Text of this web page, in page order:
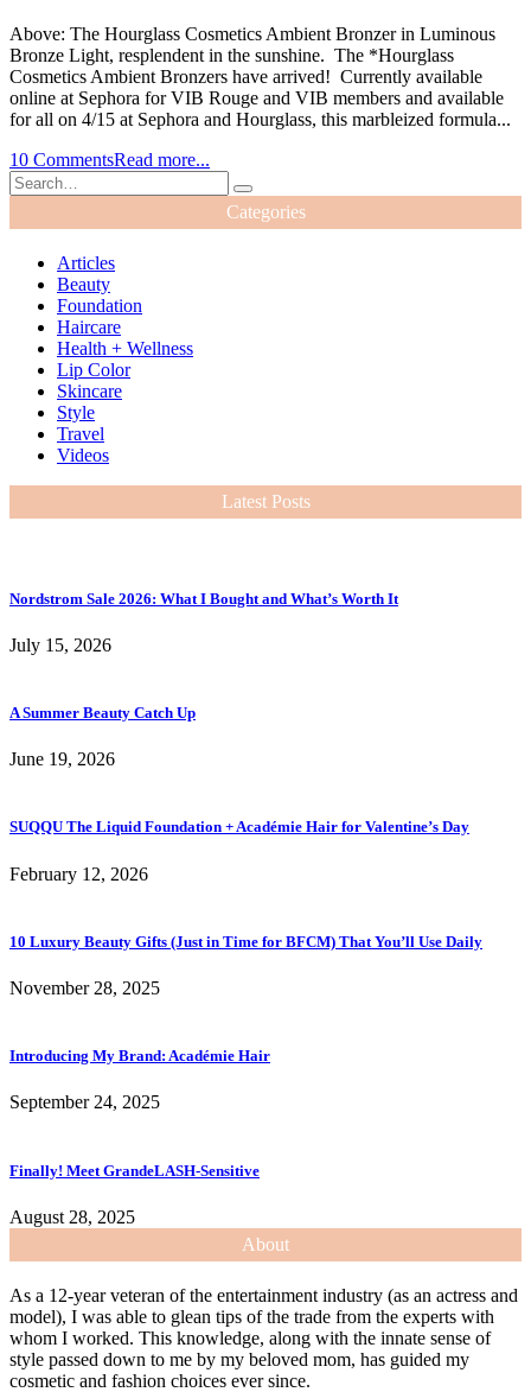
Above: The Hourglass Cosmetics Ambient Bronzer in Luminous
Bronze Light, resplendent in the sunshine. The *Hourglass
Cosmetics Ambient Bronzers have arrived! Currently available
online at Sephora for VIB Rouge and VIB members and available
for all on 4/15 at Sephora and Hourglass, this marbleized formula...
10 CommentsRead more...
Categories
Articles
Beauty
Foundation
Haircare
Health + Wellness
Lip Color
Skincare
Style
Travel
Videos
Latest Posts
Nordstrom Sale 2026: What I Bought and What’s Worth It
July 15, 2026
A Summer Beauty Catch Up
June 19, 2026
SUQQU The Liquid Foundation + Académie Hair for Valentine’s Day
February 12, 2026
10 Luxury Beauty Gifts (Just in Time for BFCM) That You’ll Use Daily
November 28, 2025
Introducing My Brand: Académie Hair
September 24, 2025
Finally! Meet GrandeLASH-Sensitive
August 28, 2025
About
As a 12-year veteran of the entertainment industry (as an actress and
model), I was able to glean tips of the trade from the experts with
whom I worked. This knowledge, along with the innate sense of
style passed down to me by my beloved mom, has guided my
cosmetic and fashion choices ever since.